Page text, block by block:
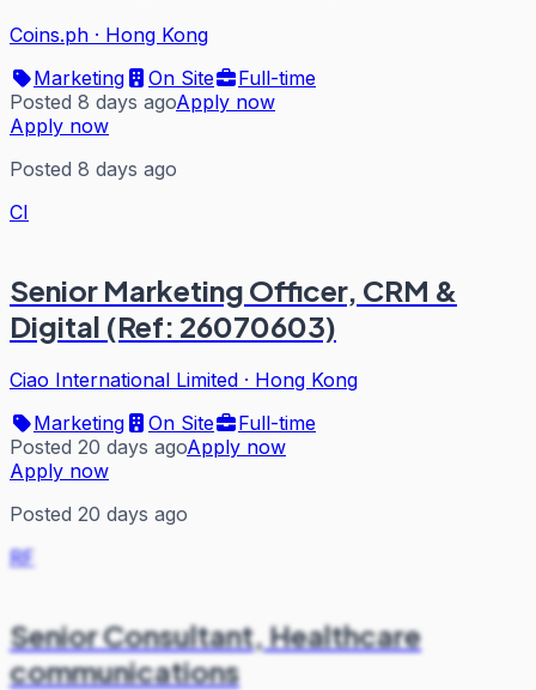
Coins.ph · Hong Kong
Marketing
On Site
Full-time
Posted 8 days agoApply now
Apply now
Posted 8 days ago
CI
Senior Marketing Officer, CRM &
Digital (Ref: 26070603)
Ciao International Limited · Hong Kong
Marketing
On Site
Full-time
Posted 20 days agoApply now
Apply now
Posted 20 days ago
RF
Senior Consultant, Healthcare
communications